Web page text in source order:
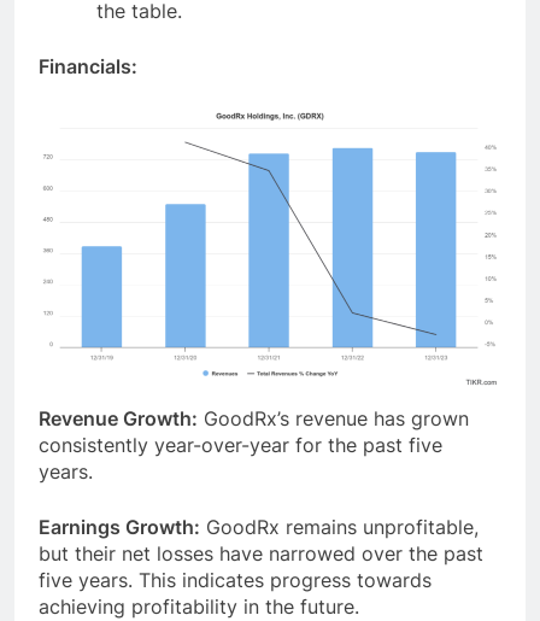
the table.
Financials:
Revenue Growth: GoodRx’s revenue has grown
consistently year-over-year for the past five
years.
Earnings Growth: GoodRx remains unprofitable,
but their net losses have narrowed over the past
five years. This indicates progress towards
achieving profitability in the future.